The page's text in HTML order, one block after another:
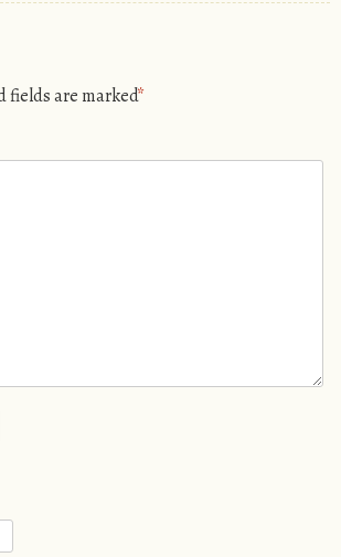
fields are marked*